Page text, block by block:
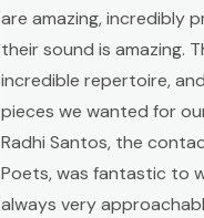
are amazing, incredibly
their sound is amazing.
incredible repertoire,
pieces we wanted for
Radhi Santos, the
Poets, was fantastic to
always very